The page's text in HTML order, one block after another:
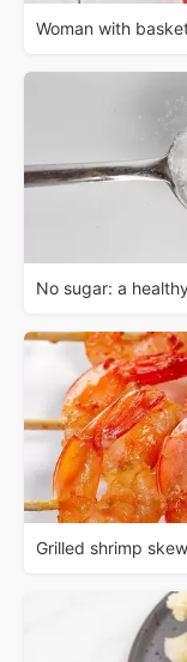
Woman with
No sugar: a
Grilled shrimp